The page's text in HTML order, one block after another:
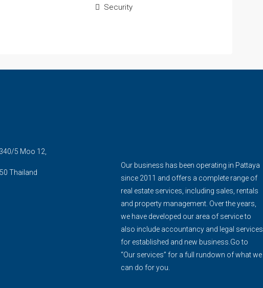
Security
5 Moo 12,
Thailand
Our business has been operating in Pattaya
since 2011 and offers a complete range of
real estate services, including sales, rentals
and property management. Over the years,
we have developed our area of service to
also include accountancy and legal services
for established and new business.Go to
“Our services” for a full rundown of what we
can do for you.